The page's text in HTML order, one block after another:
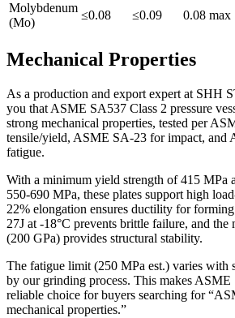
Molybdenum
(Mo)
≤0.08 ≤0.09 0.08 max
Mechanical Properties
As a production and export expert at SHH
you that ASME SA537 Class 2 pressure
strong mechanical properties, tested per
tensile/yield, ASME SA-23 for impact, and
fatigue.
With a minimum yield strength of 415 MPa
550-690 MPa, these plates support high
22% elongation ensures ductility for
27J at -18°C prevents brittle failure, and
(200 GPa) provides structural stability.
The fatigue limit (250 MPa est.) varies with
by our grinding process. This makes ASME
reliable choice for buyers searching for
mechanical properties.”